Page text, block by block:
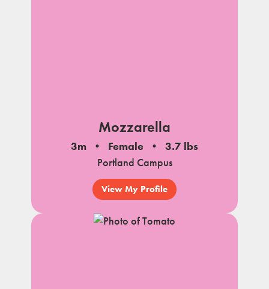
Mozzarella
3m Female
3.7 lbs
Portland Campus
View My Profile